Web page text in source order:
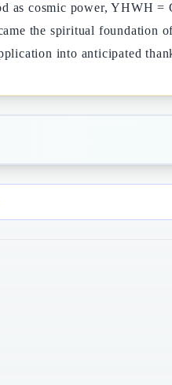
as cosmic power, YHWH =
the spiritual foundation
into anticipated